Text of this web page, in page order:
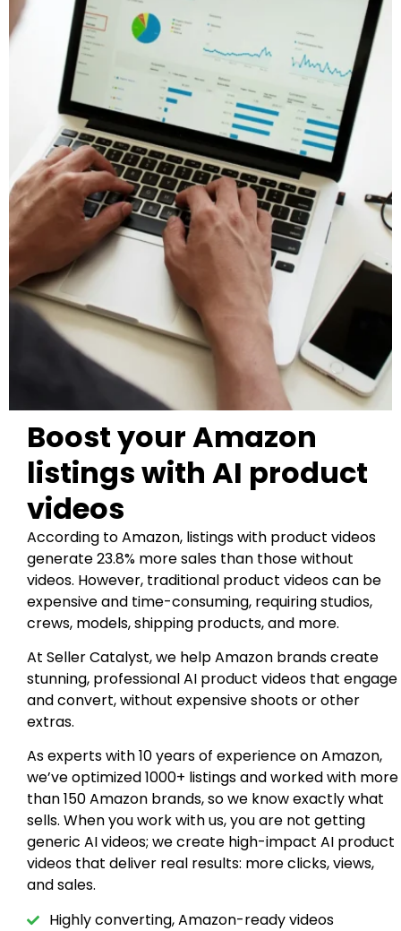
Boost your Amazon
listings with AI product
videos
According to Amazon, listings with product videos
generate 23.8% more sales than those without
videos. However, traditional product videos can be
expensive and time-consuming, requiring studios,
crews, models, shipping products, and more.
At Seller Catalyst, we help Amazon brands create
stunning, professional AI product videos that engage
and convert, without expensive shoots or other
extras.
As experts with 10 years of experience on Amazon,
we’ve optimized 1000+ listings and worked with more
than 150 Amazon brands, so we know exactly what
sells. When you work with us, you are not getting
generic AI videos; we create high-impact AI product
videos that deliver real results: more clicks, views,
and sales.
Highly converting, Amazon-ready videos